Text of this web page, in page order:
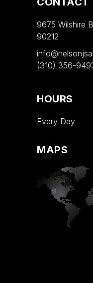
9675 Wilshire
90212
(310) 356-
HOURS
Every Day
MAPS